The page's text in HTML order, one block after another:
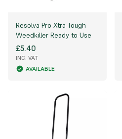
Resolva Pro Xtra Tough
Weedkiller Ready to Use
£5.40
INC. VAT
AVAILABLE